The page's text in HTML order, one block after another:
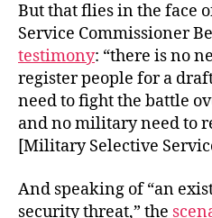
But that flies in the face
Service Commissioner
testimony: “there is no
register people for a
need to fight the battle
and no military need to
[Military Selective
And speaking of “an
security threat,” the